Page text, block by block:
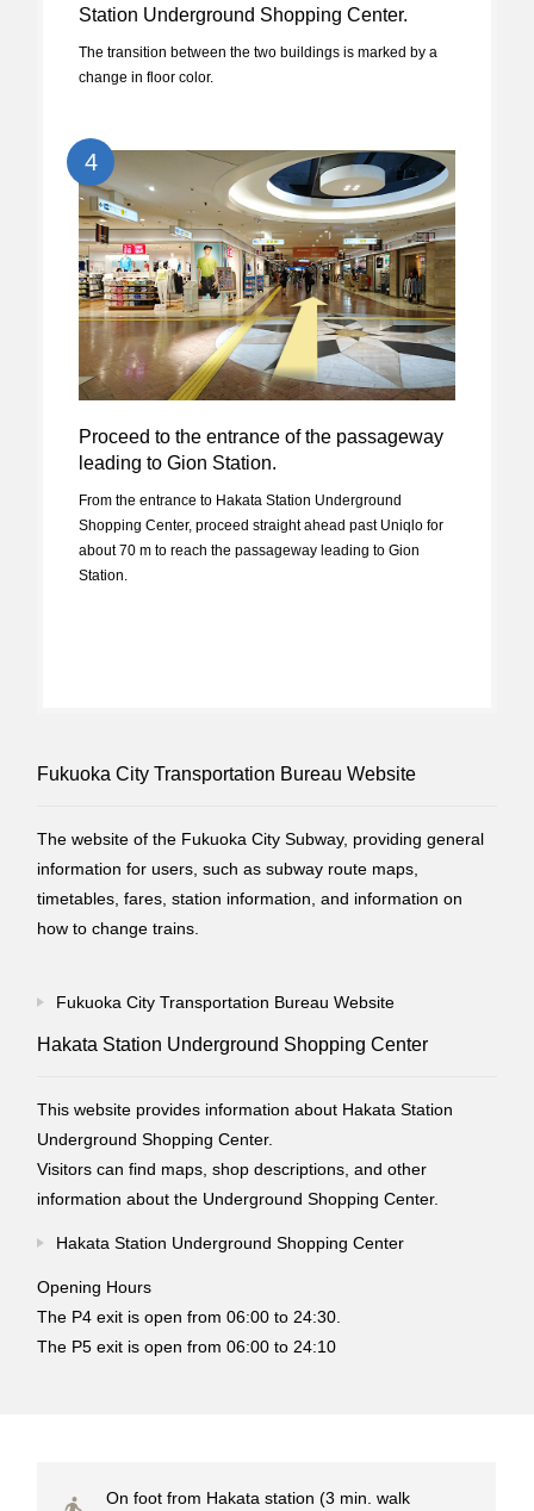
Station Underground Shopping Center.
The transition between the two buildings is marked by a
change in floor color.
Proceed to the entrance of the passageway
leading to Gion Station.
From the entrance to Hakata Station Underground
Shopping Center, proceed straight ahead past Uniqlo for
about 70 m to reach the passageway leading to Gion
Station.
4
Fukuoka City Transportation Bureau Website
The website of the Fukuoka City Subway, providing general
information for users, such as subway route maps,
timetables, fares, station information, and information on
how to change trains.
Fukuoka City Transportation Bureau Website
Hakata Station Underground Shopping Center
This website provides information about Hakata Station
Underground Shopping Center.
Visitors can find maps, shop descriptions, and other
information about the Underground Shopping Center.
Hakata Station Underground Shopping Center
Opening Hours
The P4 exit is open from 06:00 to 24:30.
The P5 exit is open from 06:00 to 24:10
On foot from Hakata station (3 min. walk